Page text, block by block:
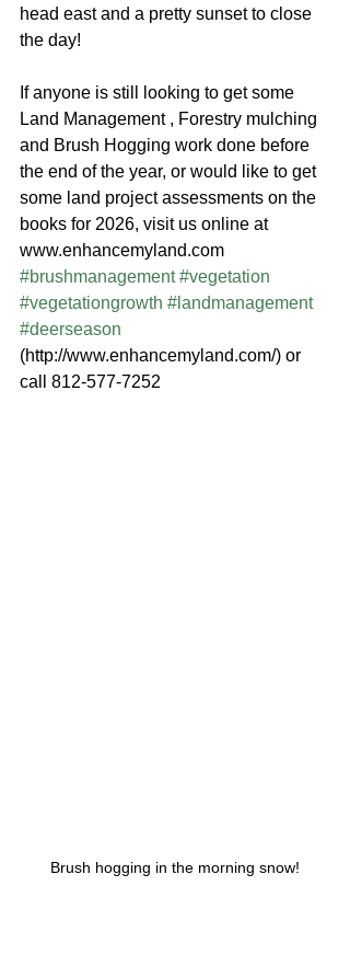
head east and a pretty sunset to close
the day!
If anyone is still looking to get some
Land Management , Forestry mulching
and Brush Hogging work done before
the end of the year, or would like to get
some land project assessments on the
books for 2026, visit us online at
www.enhancemyland.com
#brushmanagement #vegetation
#vegetationgrowth #landmanagement
#deerseason
(http://www.enhancemyland.com/) or
call 812-577-7252
Brush hogging in the morning snow!